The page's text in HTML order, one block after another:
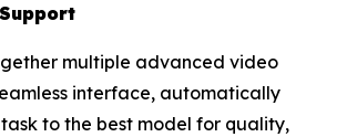
multiple advanced video
interface, automatically
to the best model for quality,